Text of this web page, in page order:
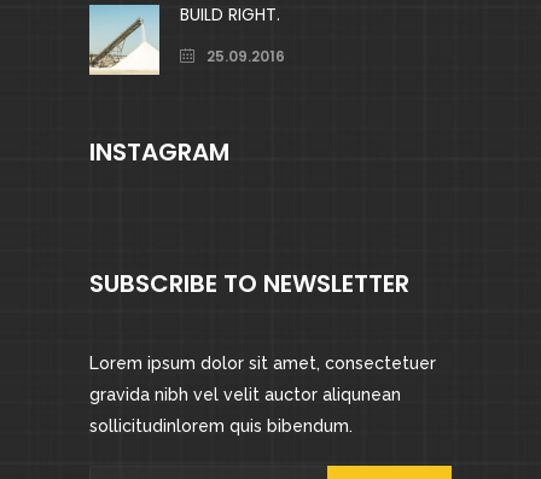
BUILD RIGHT.
25.09.2016
INSTAGRAM
SUBSCRIBE TO NEWSLETTER
Lorem ipsum dolor sit amet, consectetuer
gravida nibh vel velit auctor aliqunean
sollicitudinlorem quis bibendum.